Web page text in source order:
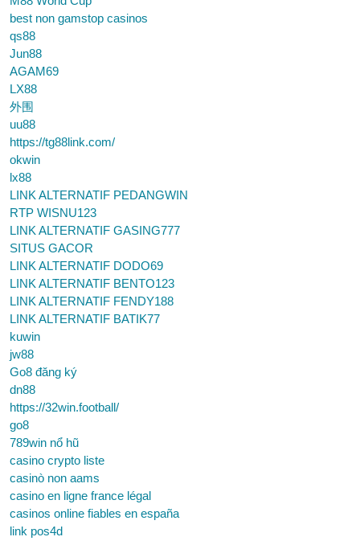
best non gamstop casinos
qs88
Jun88
AGAM69
LX88
外围
uu88
https://tg88link.com/
okwin
lx88
LINK ALTERNATIF PEDANGWIN
RTP WISNU123
LINK ALTERNATIF GASING777
SITUS GACOR
LINK ALTERNATIF DODO69
LINK ALTERNATIF BENTO123
LINK ALTERNATIF FENDY188
LINK ALTERNATIF BATIK77
kuwin
jw88
Go8 đăng ký
dn88
https://32win.football/
go8
789win nổ hũ
casino crypto liste
casinò non aams
casino en ligne france légal
casinos online fiables en españa
link pos4d